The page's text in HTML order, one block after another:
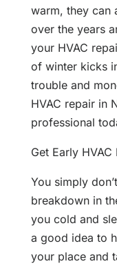
warm, they can
over the years
your HVAC
of winter kicks
trouble and
HVAC repair in
professional
Get Early
You simply
breakdown in
you cold and
a good idea to
your place and